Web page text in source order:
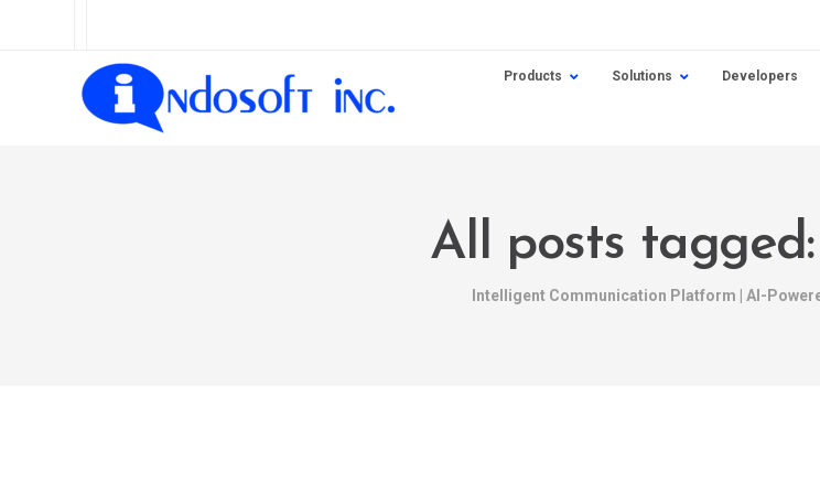
Products Solutions Developers
All posts
Intelligent Communication Platform | AI-